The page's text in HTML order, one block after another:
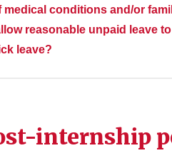
medical conditions and/or
reasonable unpaid leave
leave?
internship